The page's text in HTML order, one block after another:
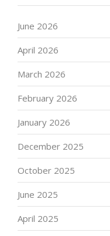
June 2026
April 2026
March 2026
February 2026
January 2026
December 2025
October 2025
June 2025
April 2025